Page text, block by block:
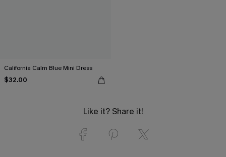
California Calm Blue Mini Dress
$32.00
Like it? Share it!